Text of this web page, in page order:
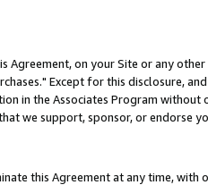
on your Site or any
Except for this disclosure,
in the Associates Program without
we support, sponsor, or endorse
this Agreement at any time, with